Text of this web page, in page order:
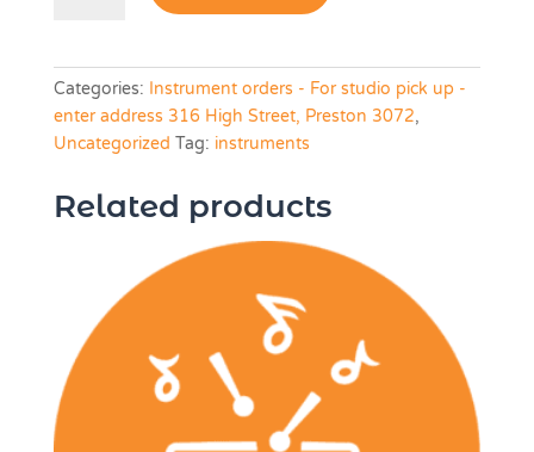
(6
quantity
Categories: Instrument orders - For studio pick up -
enter address 316 High Street, Preston 3072,
Uncategorized Tag: instruments
Related products